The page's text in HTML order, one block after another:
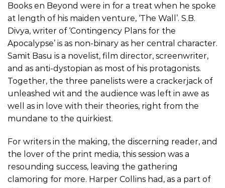
Books en Beyond were in for a treat when he spoke
at length of his maiden venture, ‘The Wall’. S.B.
Divya, writer of ‘Contingency Plans for the
Apocalypse’ is as non-binary as her central character.
Samit Basu is a novelist, film director, screenwriter,
and as anti-dystopian as most of his protagonists.
Together, the three panelists were a crackerjack of
unleashed wit and the audience was left in awe as
well as in love with their theories, right from the
mundane to the quirkiest.
For writers in the making, the discerning reader, and
the lover of the print media, this session was a
resounding success, leaving the gathering
clamoring for more. Harper Collins had, as a part of